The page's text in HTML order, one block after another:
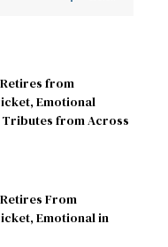
from
Emotional
from Across
From
Emotional in